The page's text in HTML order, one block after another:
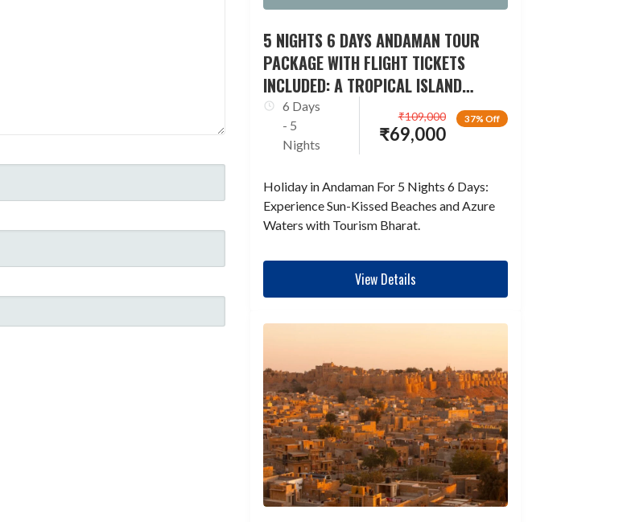
5 NIGHTS 6 DAYS ANDAMAN TOUR
PACKAGE WITH FLIGHT TICKETS
INCLUDED: A TROPICAL ISLAND
ESCAPADE
6 Days
- 5
Nights
37% Off
₹69,000
₹109,000
Holiday in Andaman For 5 Nights 6 Days:
Experience Sun-Kissed Beaches and Azure
Waters with Tourism Bharat.
View Details